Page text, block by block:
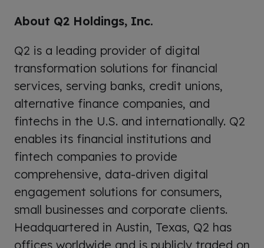
About Q2 Holdings, Inc.
Q2 is a leading provider of digital
transformation solutions for financial
services, serving banks, credit unions,
alternative finance companies, and
fintechs in the U.S. and internationally. Q2
enables its financial institutions and
fintech companies to provide
comprehensive, data-driven digital
engagement solutions for consumers,
small businesses and corporate clients.
Headquartered in Austin, Texas, Q2 has
offices worldwide and is publicly traded on